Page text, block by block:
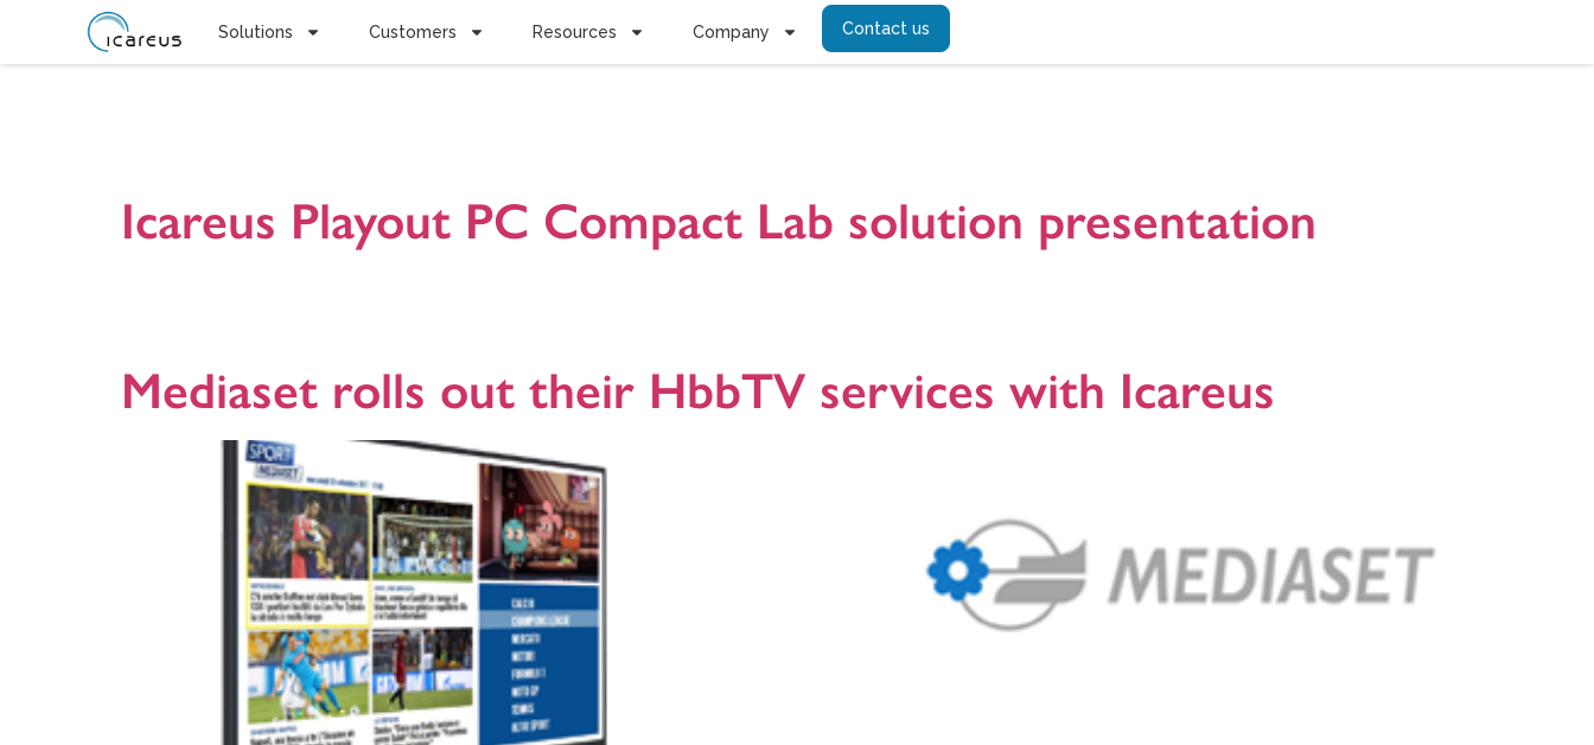
Solutions Customers Resources Company Contact us
Icareus Playout PC Compact Lab solution presentation
Mediaset rolls out their HbbTV services with Icareus